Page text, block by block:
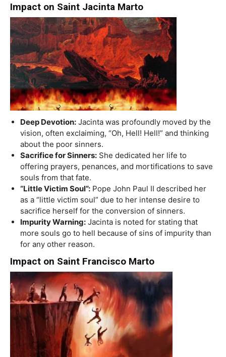
Impact on Saint Jacinta Marto
Deep Devotion: Jacinta was profoundly moved by the
vision, often exclaiming, “Oh, Hell! Hell!” and thinking
about the poor sinners.
Sacrifice for Sinners: She dedicated her life to
offering prayers, penances, and mortifications to save
souls from that fate.
“Little Victim Soul”: Pope John Paul II described her
as a “little victim soul” due to her intense desire to
sacrifice herself for the conversion of sinners.
Impurity Warning: Jacinta is noted for stating that
more souls go to hell because of sins of impurity than
for any other reason.
Impact on Saint Francisco Marto